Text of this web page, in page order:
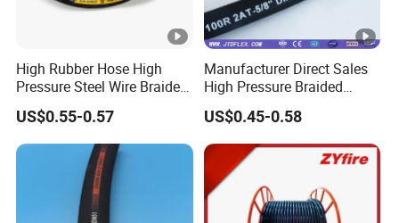
High Rubber Hose High
Pressure Steel Wire Braided
Hydraulic Hose SAE100
R1at/ En853 1sn Hose
US$0.55-0.57
Manufacturer Direct Sales
High Pressure Braided
Industrial Flexible Rubber
Hydraulic Hose SAE
100r2at DIN En853 2sn with
Two Steel Wire Braids
US$0.45-0.58